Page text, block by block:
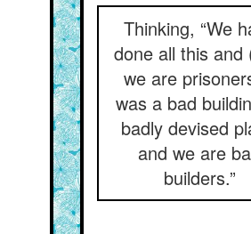
Thinking, “We
done all this and
we are
was a bad
badly devised
and we are
builders.”